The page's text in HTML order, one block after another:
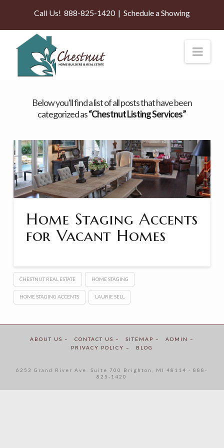
Call Us! 888-825-1420| Schedule a Showing
Below you'll find a list of all posts that have been
categorized as“Chestnut Listing Services”
Home Staging Accents
for Vacant Homes
CHESTNUT REAL ESTATE HOME STAGING
HOME STAGING ACCENTS LAURIE SELL
ABOUT US – CONTACT US – SITEMAP –
ADMIN –
PRIVACY POLICY –
BLOG
6253 Grand River Ave. Suite 700 Brighton, MI 48114 - 888-
825-1420